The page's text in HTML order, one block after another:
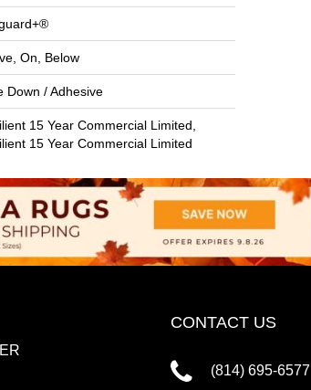
On, Below
Down / Adhesive
15 Year Commercial Limited,
15 Year Commercial Limited
CONTACT US
(814) 695-6577